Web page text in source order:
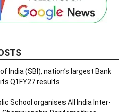
India (SBI), nation’s largest Bank
Q1FY27 results
School organises All India Inter-